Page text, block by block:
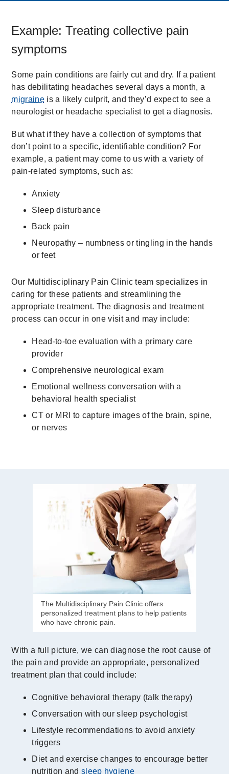
Example: Treating collective pain
symptoms
Some pain conditions are fairly cut and dry. If a patient
has debilitating headaches several days a month, a
migraineis a likely culprit, and they’d expect to see a
neurologist or headache specialist to get a diagnosis.
But what if they have a collection of symptoms that
don’t point to a specific, identifiable condition? For
example, a patient may come to us with a variety of
pain-related symptoms, such as:
Anxiety
Sleep disturbance
Back pain
Neuropathy – numbness or tingling in the hands
or feet
Our Multidisciplinary Pain Clinic team specializes in
caring for these patients and streamlining the
appropriate treatment. The diagnosis and treatment
process can occur in one visit and may include:
Head-to-toe evaluation with a primary care
provider
Comprehensive neurological exam
Emotional wellness conversation with a
behavioral health specialist
CT or MRI to capture images of the brain, spine,
or nerves
The Multidisciplinary Pain Clinic offers
personalized treatment plans to help patients
who have chronic pain.
With a full picture, we can diagnose the root cause of
the pain and provide an appropriate, personalized
treatment plan that could include:
Cognitive behavioral therapy (talk therapy)
Conversation with our sleep psychologist
Lifestyle recommendations to avoid anxiety
triggers
Diet and exercise changes to encourage better
nutrition and sleep hygiene